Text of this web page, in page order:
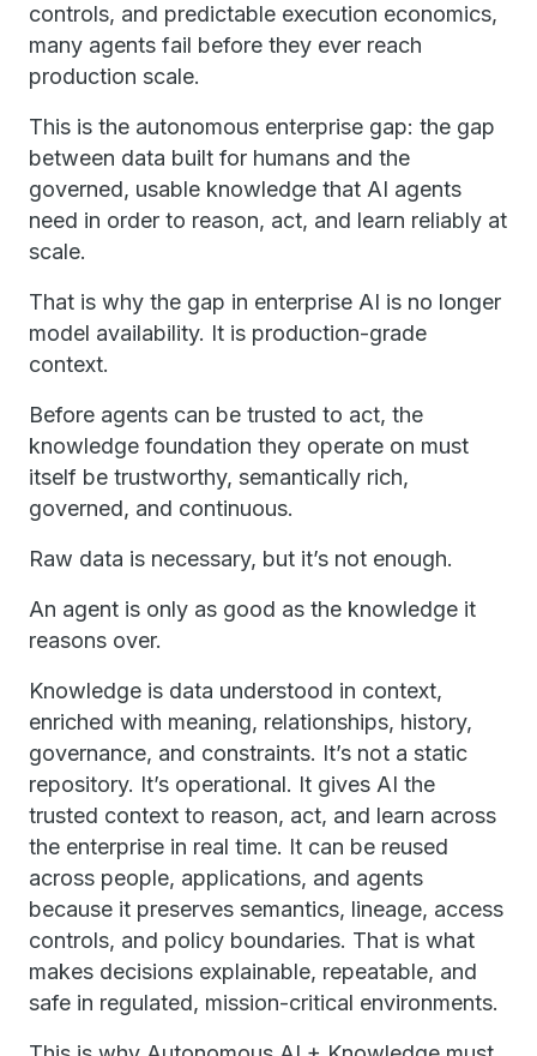
controls, and predictable execution economics,
many agents fail before they ever reach
production scale.
This is the autonomous enterprise gap: the gap
between data built for humans and the
governed, usable knowledge that AI agents
need in order to reason, act, and learn reliably at
scale.
That is why the gap in enterprise AI is no longer
model availability. It is production-grade
context.
Before agents can be trusted to act, the
knowledge foundation they operate on must
itself be trustworthy, semantically rich,
governed, and continuous.
Raw data is necessary, but it’s not enough.
An agent is only as good as the knowledge it
reasons over.
Knowledge is data understood in context,
enriched with meaning, relationships, history,
governance, and constraints. It’s not a static
repository. It’s operational. It gives AI the
trusted context to reason, act, and learn across
the enterprise in real time. It can be reused
across people, applications, and agents
because it preserves semantics, lineage, access
controls, and policy boundaries. That is what
makes decisions explainable, repeatable, and
safe in regulated, mission-critical environments.